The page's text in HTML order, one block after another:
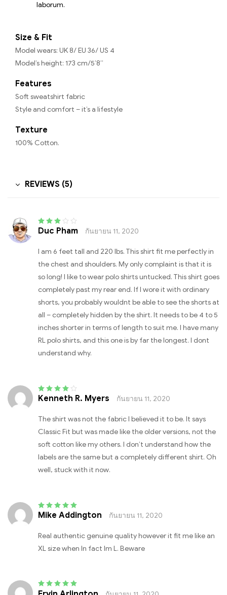
laborum.
Size & Fit
Model wears: UK 8/ EU 36/ US 4
Model’s height: 173 cm/5’8”
Features
Soft sweatshirt fabric
Style and comfort – it’s a lifestyle
Texture
100% Cotton.
REVIEWS (5)
Rated3
Duc Pham กันยายน 11, 2020
I am 6 feet tall and 220 lbs. This shirt fit me perfectly in
the chest and shoulders. My only complaint is that it is
so long! I like to wear polo shirts untucked. This shirt goes
completely past my rear end. If I wore it with ordinary
shorts, you probably wouldnt be able to see the shorts at
all – completely hidden by the shirt. It needs to be 4 to 5
inches shorter in terms of length to suit me. I have many
RL polo shirts, and this one is by far the longest. I dont
understand why.
Rated4out
Kenneth R. Myers กันยายน 11, 2020
The shirt was not the fabric I believed it to be. It says
Classic Fit but was made like the older versions, not the
soft cotton like my others. I don’t understand how the
labels are the same but a completely different shirt. Oh
well, stuck with it now.
Rated5 out of 5
Mike Addington กันยายน 11, 2020
Real authentic genuine quality however it fit me like an
XL size when In fact Im L. Beware
Rated5out of 5